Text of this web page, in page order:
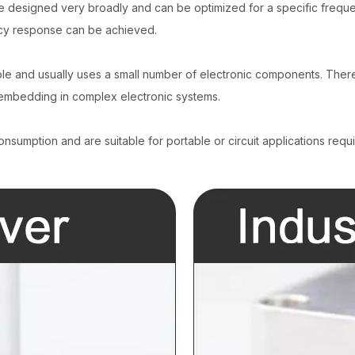
very broadly and can be optimized for a specific
response can be achieved.
and usually uses a small number of electronic components.
in complex electronic systems.
and are suitable for portable or circuit applications